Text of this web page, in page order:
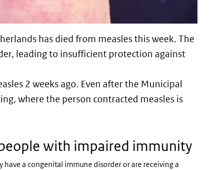
has died from measles this week. The
leading to insufficient protection against
2 weeks ago. Even after the Municipal
where the person contracted measles is
with impaired immunity
a congenital immune disorder or are receiving a